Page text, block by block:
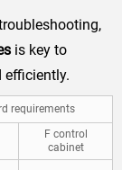
is key to
efficiently.
requirements
F control
cabinet